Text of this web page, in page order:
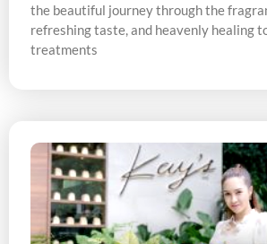
the beautiful journey through the
refreshing taste, and heavenly healing
treatments